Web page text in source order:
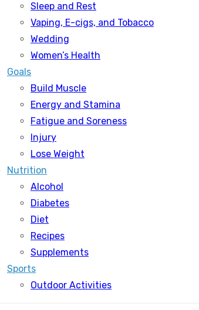
Sleep and Rest
Vaping, E-cigs, and Tobacco
Wedding
Women’s Health
Goals
Build Muscle
Energy and Stamina
Fatigue and Soreness
Injury
Lose Weight
Nutrition
Alcohol
Diabetes
Diet
Recipes
Supplements
Sports
Outdoor Activities